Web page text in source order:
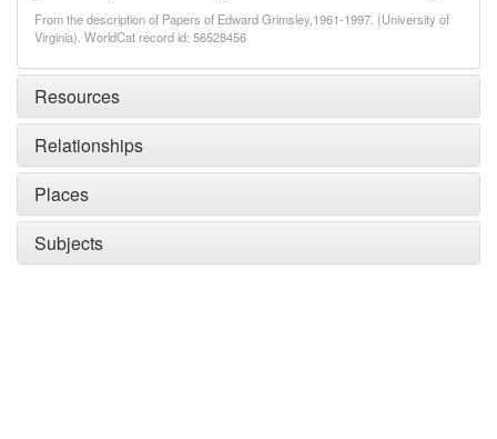
From the description of Papers of Edward Grimsley,1961-1997. (University of
Virginia). WorldCat record id: 56528456
Resources
Relationships
Places
Subjects